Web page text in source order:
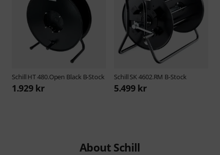
Schill HT 480.Open Black B-Stock
1.929 kr
Schill SK 4602.RM B-Stock
5.499 kr
About Schill